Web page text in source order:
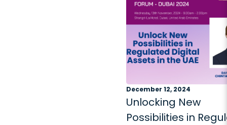
December 12, 2024
Unlocking New
Possibilities in